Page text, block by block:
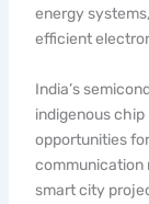
energy
efficient
India’s
indigenous
opportunities
communication
smart city